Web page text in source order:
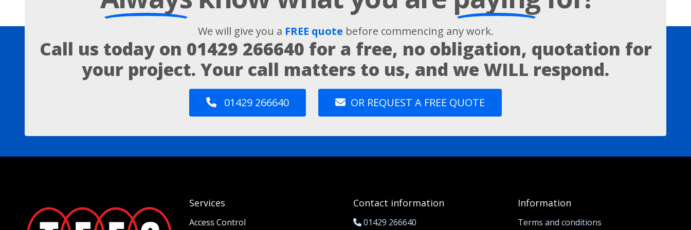
We will give you a FREE quote before commencing any work.
Call us today on 01429 266640 for a free, no obligation, quotation for
your project. Your call matters to us, and we WILL respond.
01429 266640 OR REQUEST A FREE QUOTE
Services
Access Control
Contact information
01429 266640
Information
Terms and conditions